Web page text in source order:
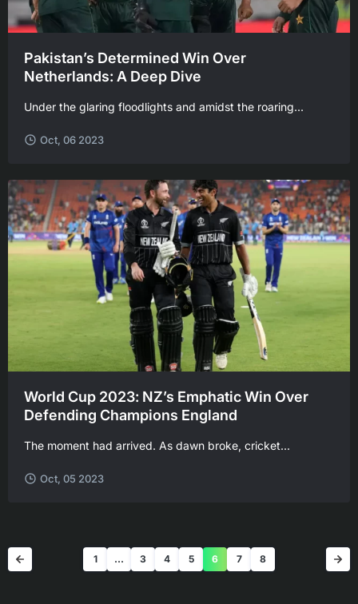
Pakistan’s Determined Win Over
Netherlands: A Deep Dive
Under the glaring floodlights and amidst the roaring...
Oct, 06 2023
World Cup 2023: NZ’s Emphatic Win Over
Defending Champions England
The moment had arrived. As dawn broke, cricket...
Oct, 05 2023
1 … 3 4 5 6 7 8
now in